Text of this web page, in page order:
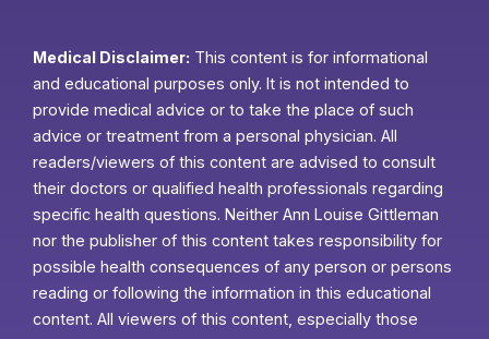
Medical Disclaimer: This content is for informational
and educational purposes only. It is not intended to
provide medical advice or to take the place of such
advice or treatment from a personal physician. All
readers/viewers of this content are advised to consult
their doctors or qualified health professionals regarding
specific health questions. Neither Ann Louise Gittleman
nor the publisher of this content takes responsibility for
possible health consequences of any person or persons
reading or following the information in this educational
content. All viewers of this content, especially those